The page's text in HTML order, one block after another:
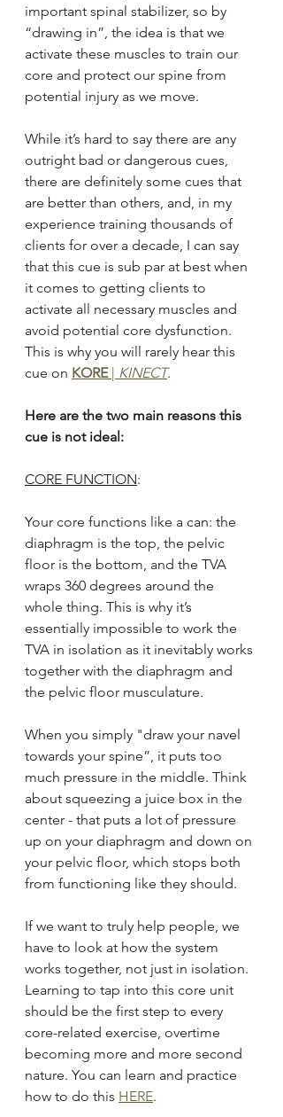
important spinal stabilizer, so by
“drawing in”, the idea is that we
activate these muscles to train our
core and protect our spine from
potential injury as we move.
While it’s hard to say there are any
outright bad or dangerous cues,
there are definitely some cues that
are better than others, and, in my
experience training thousands of
clients for over a decade, I can say
that this cue is sub par at best when
it comes to getting clients to
activate all necessary muscles and
avoid potential core dysfunction.
This is why you will rarely hear this
cue on KORE | KINECT.
Here are the two main reasons this
cue is not ideal:
CORE FUNCTION:
Your core functions like a can: the
diaphragm is the top, the pelvic
floor is the bottom, and the TVA
wraps 360 degrees around the
whole thing. This is why it’s
essentially impossible to work the
TVA in isolation as it inevitably works
together with the diaphragm and
the pelvic floor musculature.
When you simply "draw your navel
towards your spine”, it puts too
much pressure in the middle. Think
about squeezing a juice box in the
center - that puts a lot of pressure
up on your diaphragm and down on
your pelvic floor, which stops both
from functioning like they should.
If we want to truly help people, we
have to look at how the system
works together, not just in isolation.
Learning to tap into this core unit
should be the first step to every
core-related exercise, overtime
becoming more and more second
nature. You can learn and practice
how to do this HERE.